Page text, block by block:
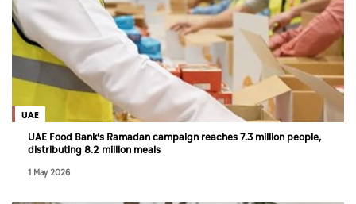
Sports
Culture
Video
UAE
UAE Food Bank’s Ramadan campaign reaches 7.3 million people,
distributing 8.2 million meals
1 May 2026